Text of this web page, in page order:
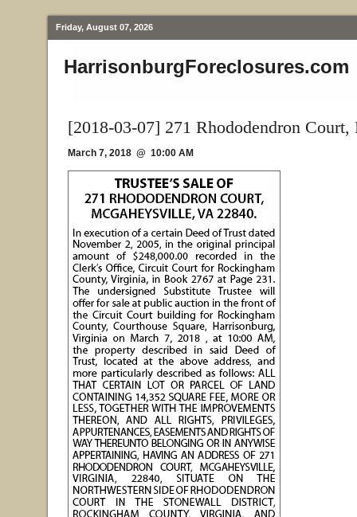
Friday, August 07, 2026
HarrisonburgForeclosures.com
[2018-03-07] 271 Rhododendron
March 7, 2018 @ 10:00 AM